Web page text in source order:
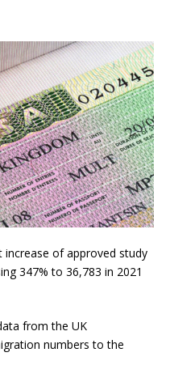
increase of approved study
347% to 36,783 in 2021
from the UK
numbers to the